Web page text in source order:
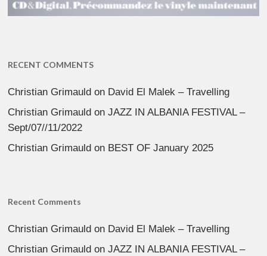
RECENT COMMENTS
Christian Grimauld on David El Malek – Travelling
Christian Grimauld onJAZZ IN ALBANIA FESTIVAL –
Sept/07//11/2022
Christian Grimauld on BEST OF January 2025
Recent Comments
Christian Grimauld on David El Malek – Travelling
Christian Grimauld onJAZZ IN ALBANIA FESTIVAL –